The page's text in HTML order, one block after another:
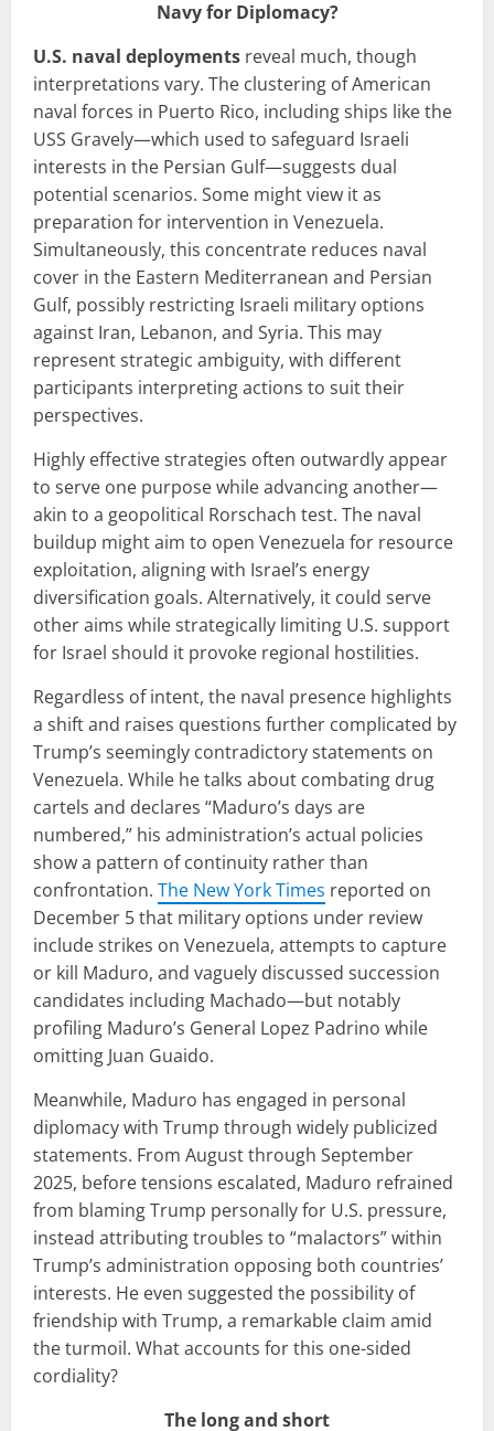
Navy for Diplomacy?
U.S. naval deployments reveal much, though
interpretations vary. The clustering of American
naval forces in Puerto Rico, including ships like the
USS Gravely—which used to safeguard Israeli
interests in the Persian Gulf—suggests dual
potential scenarios. Some might view it as
preparation for intervention in Venezuela.
Simultaneously, this concentrate reduces naval
cover in the Eastern Mediterranean and Persian
Gulf, possibly restricting Israeli military options
against Iran, Lebanon, and Syria. This may
represent strategic ambiguity, with different
participants interpreting actions to suit their
perspectives.
Highly effective strategies often outwardly appear
to serve one purpose while advancing another—
akin to a geopolitical Rorschach test. The naval
buildup might aim to open Venezuela for resource
exploitation, aligning with Israel’s energy
diversification goals. Alternatively, it could serve
other aims while strategically limiting U.S. support
for Israel should it provoke regional hostilities.
Regardless of intent, the naval presence highlights
a shift and raises questions further complicated by
Trump’s seemingly contradictory statements on
Venezuela. While he talks about combating drug
cartels and declares “Maduro’s days are
numbered,” his administration’s actual policies
show a pattern of continuity rather than
confrontation. The New York Times reported on
December 5 that military options under review
include strikes on Venezuela, attempts to capture
or kill Maduro, and vaguely discussed succession
candidates including Machado—but notably
profiling Maduro’s General Lopez Padrino while
omitting Juan Guaido.
Meanwhile, Maduro has engaged in personal
diplomacy with Trump through widely publicized
statements. From August through September
2025, before tensions escalated, Maduro refrained
from blaming Trump personally for U.S. pressure,
instead attributing troubles to “malactors” within
Trump’s administration opposing both countries’
interests. He even suggested the possibility of
friendship with Trump, a remarkable claim amid
the turmoil. What accounts for this one-sided
cordiality?
The long and short